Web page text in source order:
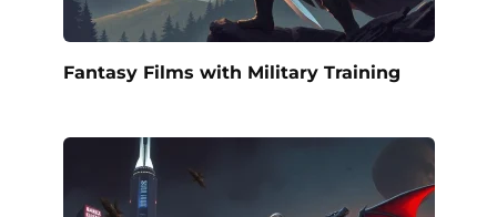
Fantasy Films with Military Training